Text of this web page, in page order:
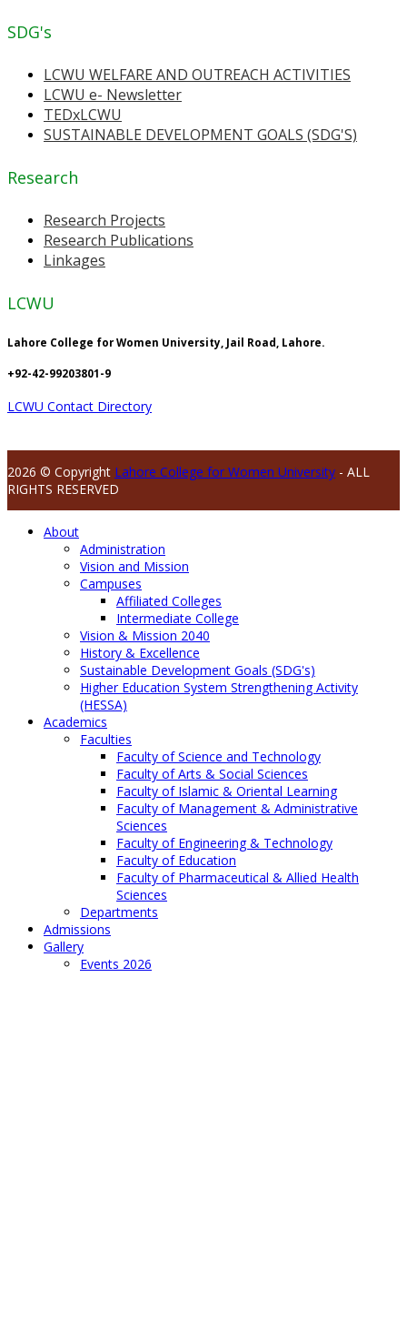
SDG's
LCWU WELFARE AND OUTREACH ACTIVITIES
LCWU e- Newsletter
TEDxLCWU
SUSTAINABLE DEVELOPMENT GOALS (SDG'S)
Research
Research Projects
Research Publications
Linkages
LCWU
Lahore College for Women University, Jail Road, Lahore.
+92-42-99203801-9
LCWU Contact Directory
2026 © Copyright Lahore College for Women University - ALL
RIGHTS RESERVED
About
Administration
Vision and Mission
Campuses
Affiliated Colleges
Intermediate College
Vision & Mission 2040
History & Excellence
Sustainable Development Goals (SDG's)
Higher Education System Strengthening Activity
(HESSA)
Academics
Faculties
Faculty of Science and Technology
Faculty of Arts & Social Sciences
Faculty of Islamic & Oriental Learning
Faculty of Management & Administrative
Sciences
Faculty of Engineering & Technology
Faculty of Education
Faculty of Pharmaceutical & Allied Health
Sciences
Departments
Admissions
Gallery
Events 2026